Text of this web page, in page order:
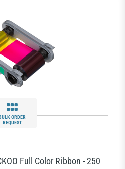
ORDER
REQUEST
Full Color Ribbon - 250